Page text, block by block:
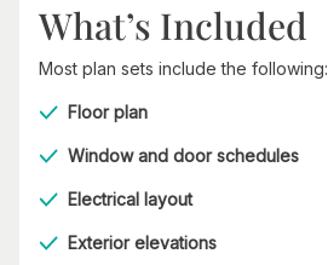
What’s Included
Most plan sets include the following:
Floor plan
Window and door schedules
Electrical layout
Exterior elevations